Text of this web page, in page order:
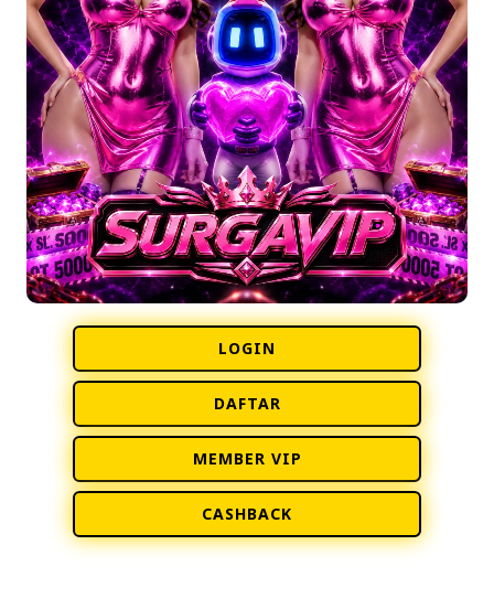
LOGIN
DAFTAR
MEMBER VIP
CASHBACK
• PRESENTED BY © SURGAVIP | SURGAGROUP •